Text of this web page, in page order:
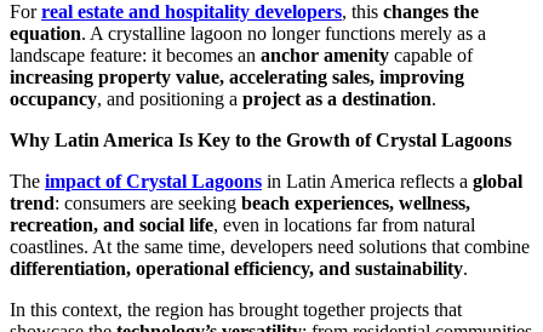
Forreal estate and hospitality developers, this changes the
equation. A crystalline lagoon no longer functions merely as a
landscape feature: it becomes an anchor amenity capable of
increasing property value, accelerating sales, improving
occupancy, and positioning a project as a destination.
Why Latin America Is Key to the Growth of Crystal Lagoons
The impact of Crystal Lagoons in Latin America reflects a global
trend: consumers are seeking beach experiences, wellness,
recreation, and social life, even in locations far from natural
coastlines. At the same time, developers need solutions that combine
differentiation, operational efficiency, and sustainability.
In this context, the region has brought together projects that